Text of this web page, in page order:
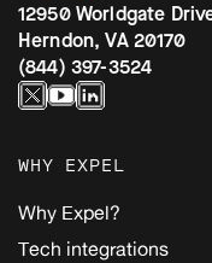
12950 Worldgate
Herndon, VA 20170
(844) 397-3524
WHY EXPEL
Why Expel?
Tech integrations